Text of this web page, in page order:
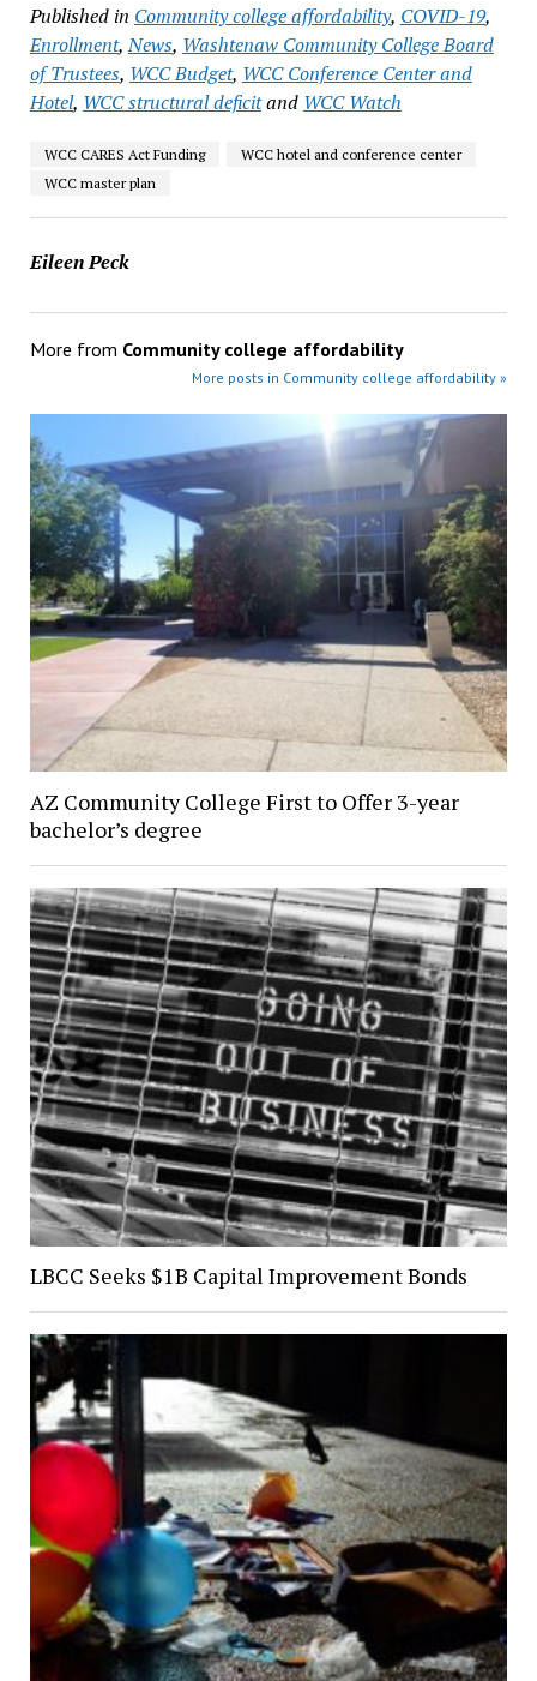
Published in Community college affordability, COVID-19,
Enrollment,News, Washtenaw Community College Board
of Trustees, WCC Budget, WCC Conference Center and
Hotel, WCC structural deficitand WCC Watch
WCC CARES Act Funding
WCC hotel and conference center
WCC master plan
Eileen Peck
More from Community college affordability
More posts in Community college affordability »
AZ Community College First to Offer 3-year
bachelor’s degree
LBCC Seeks $1B Capital Improvement Bonds